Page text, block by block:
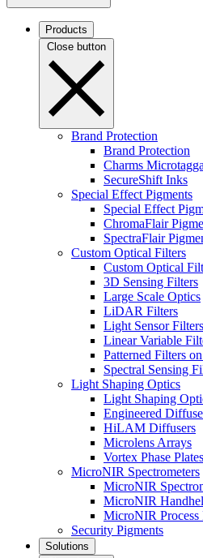
Products
Close button
Brand Protection
Brand Protection
Charms
SecureShift Inks
Special Effect Pigments
Special Effect
ChromaFlair
SpectraFlair
Custom Optical Filters
Custom Optical
3D Sensing Filters
Large Scale Optics
LiDAR Filters
Light Sensor Filters
Linear Variable
Patterned Filters
Spectral Sensing
Light Shaping Optics
Light Shaping
Engineered
HiLAM Diffusers
Microlens Arrays
Vortex Phase Plates
MicroNIR Spectrometers
MicroNIR
MicroNIR
MicroNIR Process
Security Pigments
Solutions